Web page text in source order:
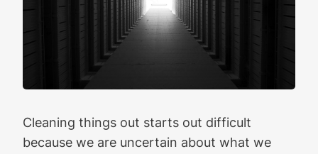
Cleaning things out starts out difficult
because we are uncertain about what we